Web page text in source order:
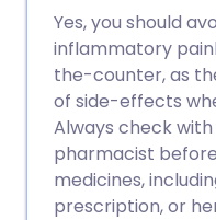
Yes, you should
inflammatory
the-counter, as
of side-effects
Always check
pharmacist
medicines,
prescription, or